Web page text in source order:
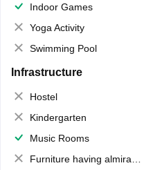
Indoor Games
Yoga Activity
Swimming Pool
Infrastructure
Hostel
Kindergarten
Music Rooms
Furniture having almirahs/ trunks/ boxes